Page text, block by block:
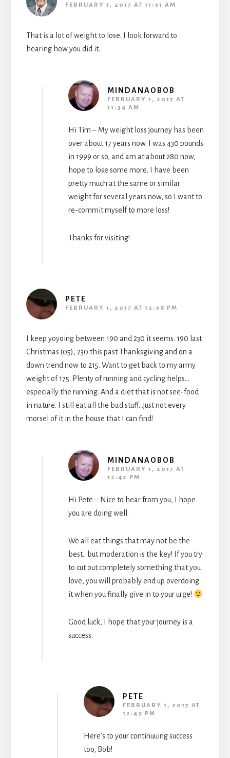
FEBRUARY 1, 2017 AT 11:31 AM
That is a lot of weight to lose. I look forward to
hearing how you did it.
MINDANAOBOB
FEBRUARY 1, 2017 AT
11:34 AM
Hi Tim – My weight loss journey has been
over about 17 years now. I was 430 pounds
in 1999 or so, and am at about 280 now,
hope to lose some more. I have been
pretty much at the same or similar
weight for several years now, so I want to
re-commit myself to more loss!
Thanks for visiting!
PETE
FEBRUARY 1, 2017 AT 12:39 PM
I keep yoyoing between 190 and 230 it seems. 190 last
Christmas (05), 230 this past Thanksgiving and on a
down trend now to 215. Want to get back to my army
weight of 175. Plenty of running and cycling helps…
especially the running. And a diet that is not see-food
in nature. I still eat all the bad stuff…just not every
morsel of it in the house that I can find!
MINDANAOBOB
FEBRUARY 1, 2017 AT
12:42 PM
Hi Pete – Nice to hear from you, I hope
you are doing well.
We all eat things that may not be the
best.. but moderation is the key! If you try
to cut out completely something that you
love, you will probably end up overdoing
it when you finally give in to your urge!
Good luck, I hope that your journey is a
success.
PETE
FEBRUARY 1, 2017 AT
12:49 PM
Here’s to your continuuing success
too, Bob!